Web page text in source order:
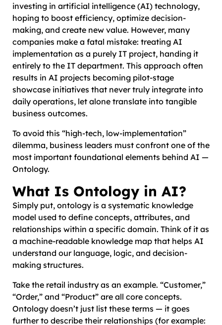
investing in artificial intelligence (AI) technology,
hoping to boost efficiency, optimize decision-
making, and create new value. However, many
companies make a fatal mistake: treating AI
implementation as a purely IT project, handing it
entirely to the IT department. This approach often
results in AI projects becoming pilot-stage
showcase initiatives that never truly integrate into
daily operations, let alone translate into tangible
business outcomes.
To avoid this “high-tech, low-implementation”
dilemma, business leaders must confront one of the
most important foundational elements behind AI —
Ontology.
What Is Ontology in AI?
Simply put, ontology is a systematic knowledge
model used to define concepts, attributes, and
relationships within a specific domain. Think of it as
a machine-readable knowledge map that helps AI
understand our language, logic, and decision-
making structures.
Take the retail industry as an example. “Customer,”
“Order,” and “Product” are all core concepts.
Ontology doesn’t just list these terms — it goes
further to describe their relationships (for example: